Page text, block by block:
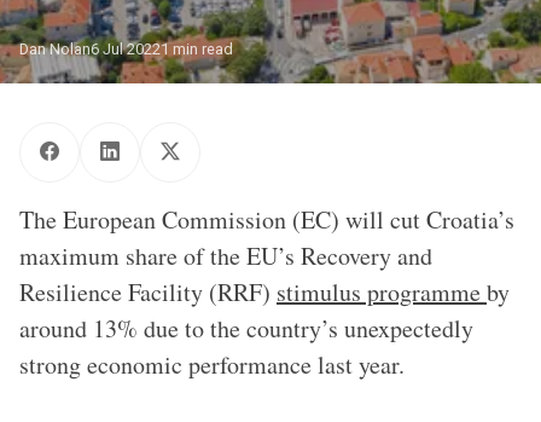
Dan Nolan6 Jul 20221 min read
The European Commission (EC) will cut Croatia’s
maximum share of the EU’s Recovery and
Resilience Facility (RRF) stimulus programmeby
around 13% due to the country’s unexpectedly
strong economic performance last year.